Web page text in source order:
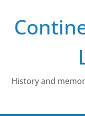
content
History and